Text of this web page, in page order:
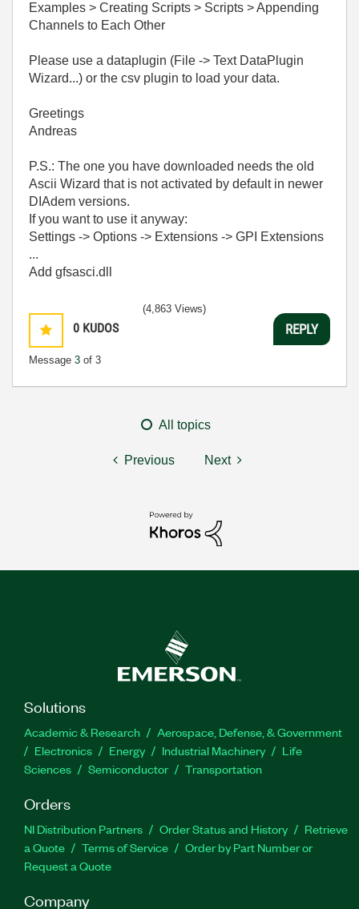
Examples > Creating Scripts > Scripts > Appending
Channels to Each Other
Please use a dataplugin (File -> Text DataPlugin
Wizard...) or the csv plugin to load your data.
Greetings
Andreas
P.S.: The one you have downloaded needs the old
Ascii Wizard that is not activated by default in newer
DIAdem versions.
If you want to use it anyway:
Settings -> Options -> Extensions -> GPI Extensions
...
Add gfsasci.dll
0 KUDOS
Message 3 of 3
(4,863 Views)
REPLY
All topics
Previous Next
Solutions
Academic & Research
Aerospace, Defense, & Government
Electronics
Energy Industrial Machinery
Life
Sciences
Semiconductor Transportation
Orders
NI Distribution Partners Order Status and History
Retrieve
a Quote
Terms of Service
Order by Part Number or
Request a Quote
Company